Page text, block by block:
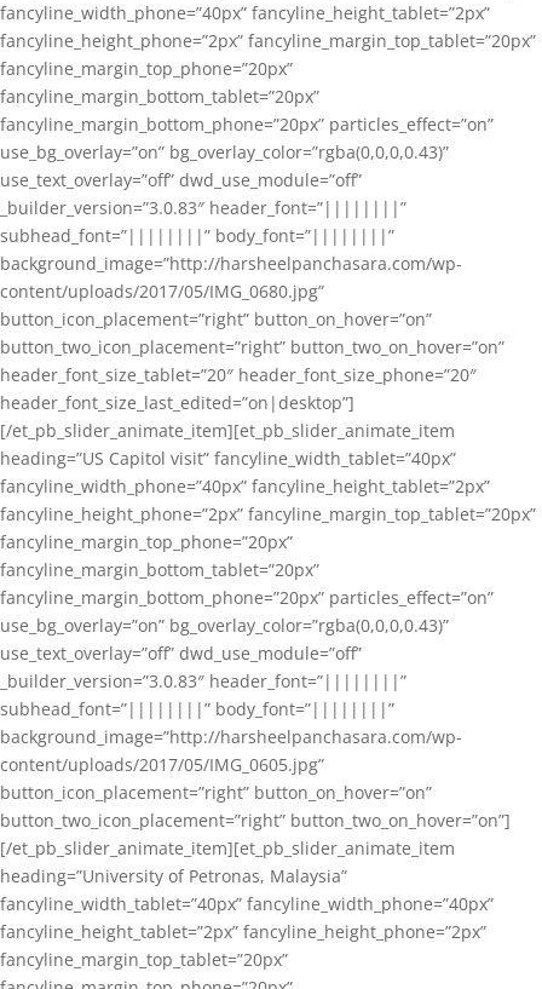
fancyline_width_phone=”40px” fancyline_height_tablet=”2px”
fancyline_height_phone=”2px” fancyline_margin_top_tablet=”20px”
fancyline_margin_top_phone=”20px”
fancyline_margin_bottom_tablet=”20px”
fancyline_margin_bottom_phone=”20px” particles_effect=”on”
use_bg_overlay=”on” bg_overlay_color=”rgba(0,0,0,0.43)”
use_text_overlay=”off” dwd_use_module=”off”
_builder_version=”3.0.83″ header_font=”||||||||”
subhead_font=”||||||||” body_font=”||||||||”
background_image=”http://harsheelpanchasara.com/wp-
content/uploads/2017/05/IMG_0680.jpg”
button_icon_placement=”right” button_on_hover=”on”
button_two_icon_placement=”right” button_two_on_hover=”on”
header_font_size_tablet=”20″ header_font_size_phone=”20″
header_font_size_last_edited=”on|desktop”]
[/et_pb_slider_animate_item][et_pb_slider_animate_item
heading=”US Capitol visit” fancyline_width_tablet=”40px”
fancyline_width_phone=”40px” fancyline_height_tablet=”2px”
fancyline_height_phone=”2px” fancyline_margin_top_tablet=”20px”
fancyline_margin_top_phone=”20px”
fancyline_margin_bottom_tablet=”20px”
fancyline_margin_bottom_phone=”20px” particles_effect=”on”
use_bg_overlay=”on” bg_overlay_color=”rgba(0,0,0,0.43)”
use_text_overlay=”off” dwd_use_module=”off”
_builder_version=”3.0.83″ header_font=”||||||||”
subhead_font=”||||||||” body_font=”||||||||”
background_image=”http://harsheelpanchasara.com/wp-
content/uploads/2017/05/IMG_0605.jpg”
button_icon_placement=”right” button_on_hover=”on”
button_two_icon_placement=”right” button_two_on_hover=”on”]
[/et_pb_slider_animate_item][et_pb_slider_animate_item
heading=”University of Petronas, Malaysia”
fancyline_width_tablet=”40px” fancyline_width_phone=”40px”
fancyline_height_tablet=”2px” fancyline_height_phone=”2px”
fancyline_margin_top_tablet=”20px”